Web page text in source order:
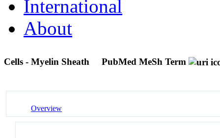
International
About
Cells - Myelin Sheath PubMed MeSh Term
Overview